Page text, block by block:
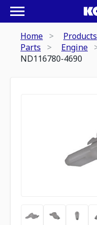
Home
Products
Parts
Engine
ND116780-4690